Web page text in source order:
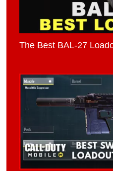
The Best BAL-27